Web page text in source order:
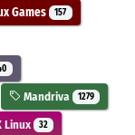
Games 157
Mandriva 1279
Linux 32